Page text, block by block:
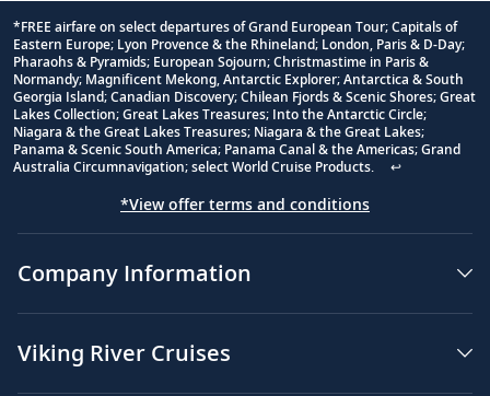
Footnote
*FREE airfare on select departures of Grand European Tour; Capitals of
Eastern Europe; Lyon Provence & the Rhineland; London, Paris & D-Day;
Pharaohs & Pyramids; European Sojourn; Christmastime in Paris &
Normandy; Magnificent Mekong, Antarctic Explorer; Antarctica & South
Georgia Island; Canadian Discovery; Chilean Fjords & Scenic Shores; Great
Lakes Collection; Great Lakes Treasures; Into the Antarctic Circle;
Niagara & the Great Lakes Treasures; Niagara & the Great Lakes;
Panama & Scenic South America; Panama Canal & the Americas; Grand
Australia Circumnavigation; select World Cruise Products.
↩
*View offer terms and conditions
Company Information
Viking River Cruises